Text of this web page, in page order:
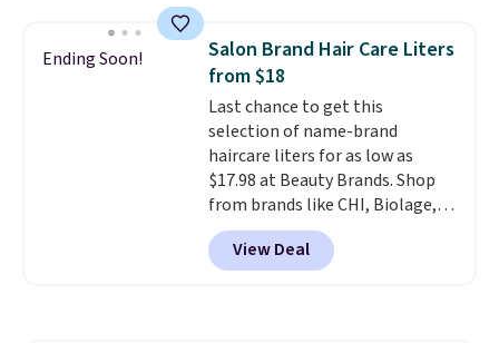
saving you $7.99 in fees. They go
for full price everywhere else.
The flavors are perfect for
easing into the end of summer
and early fall, including
Blueberry Cobbler, Cherry Pie,
Butter Toffee, and Cinnamon
Roll.Note: Be sure to select the
22-count pack to get this price.
Ending Soon!
Salon Brand Hair Care Liters
from $18
Last chance to get this
selection of name-brand
haircare liters for as low as
$17.98 at Beauty Brands. Shop
from brands like CHI, Biolage,
Redken, Goldwell, and more. For
example, this Chi Infra
Shampoo drops from $40.98 to
View Deal